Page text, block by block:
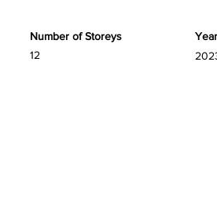
Number of Storeys
12